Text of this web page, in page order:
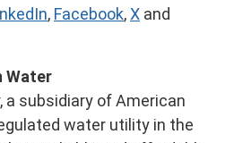
, Facebook,X and
Water
a subsidiary of American
water utility in the